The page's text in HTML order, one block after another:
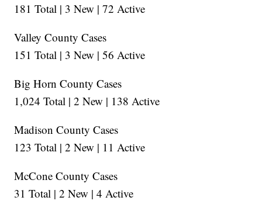
181 Total | 3 New | 72 Active
Valley County Cases
151 Total | 3 New | 56 Active
Big Horn County Cases
1,024 Total | 2 New | 138 Active
Madison County Cases
123 Total | 2 New | 11 Active
McCone County Cases
31 Total | 2 New | 4 Active